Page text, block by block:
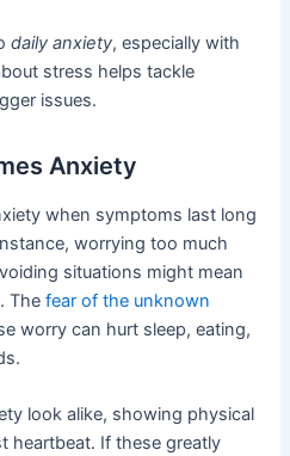
daily anxiety, especially with
stress helps tackle
issues.
Anxiety
when symptoms last long
worrying too much
situations might mean
Thefear of the unknown
worry can hurt sleep, eating,
look alike, showing physical
heartbeat. If these greatly